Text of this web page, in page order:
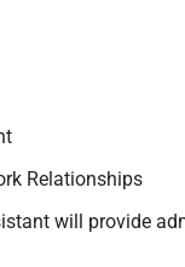
Relationships
will provide